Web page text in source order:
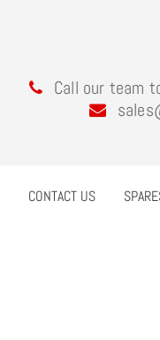
Call our team
CONTACT US